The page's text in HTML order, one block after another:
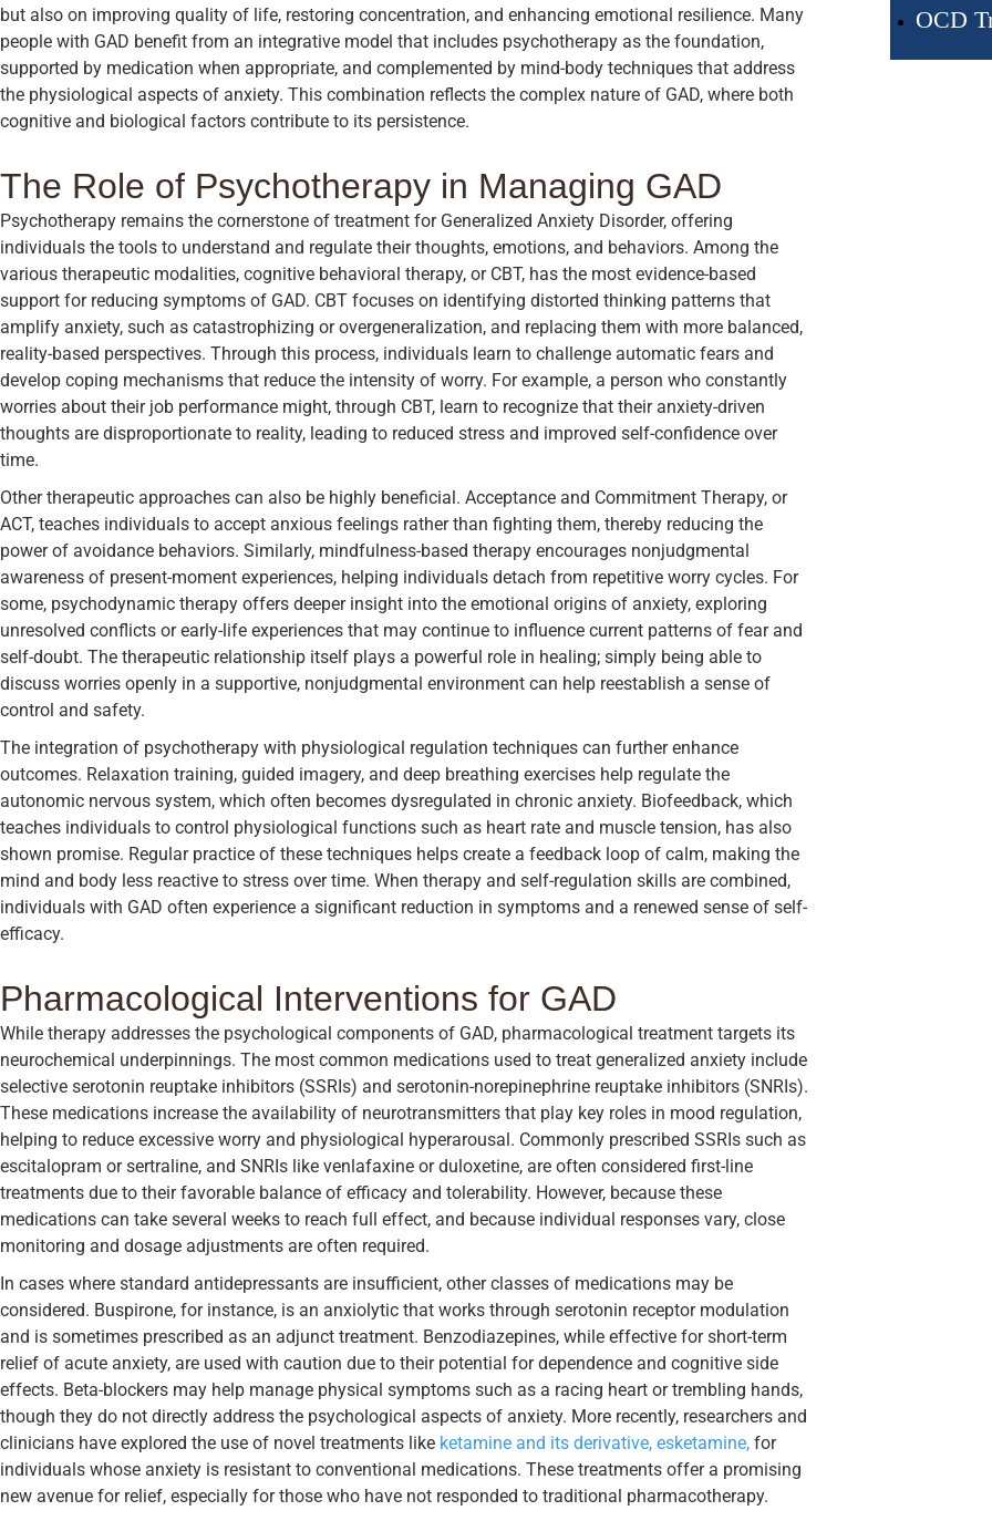
but also on improving quality of life, restoring concentration, and enhancing emotional resilience. Many
people with GAD benefit from an integrative model that includes psychotherapy as the foundation,
supported by medication when appropriate, and complemented by mind-body techniques that address
the physiological aspects of anxiety. This combination reflects the complex nature of GAD, where both
cognitive and biological factors contribute to its persistence.
The Role of Psychotherapy in Managing GAD
Psychotherapy remains the cornerstone of treatment for Generalized Anxiety Disorder, offering
individuals the tools to understand and regulate their thoughts, emotions, and behaviors. Among the
various therapeutic modalities, cognitive behavioral therapy, or CBT, has the most evidence-based
support for reducing symptoms of GAD. CBT focuses on identifying distorted thinking patterns that
amplify anxiety, such as catastrophizing or overgeneralization, and replacing them with more balanced,
reality-based perspectives. Through this process, individuals learn to challenge automatic fears and
develop coping mechanisms that reduce the intensity of worry. For example, a person who constantly
worries about their job performance might, through CBT, learn to recognize that their anxiety-driven
thoughts are disproportionate to reality, leading to reduced stress and improved self-confidence over
time.
Other therapeutic approaches can also be highly beneficial. Acceptance and Commitment Therapy, or
ACT, teaches individuals to accept anxious feelings rather than fighting them, thereby reducing the
power of avoidance behaviors. Similarly, mindfulness-based therapy encourages nonjudgmental
awareness of present-moment experiences, helping individuals detach from repetitive worry cycles. For
some, psychodynamic therapy offers deeper insight into the emotional origins of anxiety, exploring
unresolved conflicts or early-life experiences that may continue to influence current patterns of fear and
self-doubt. The therapeutic relationship itself plays a powerful role in healing; simply being able to
discuss worries openly in a supportive, nonjudgmental environment can help reestablish a sense of
control and safety.
The integration of psychotherapy with physiological regulation techniques can further enhance
outcomes. Relaxation training, guided imagery, and deep breathing exercises help regulate the
autonomic nervous system, which often becomes dysregulated in chronic anxiety. Biofeedback, which
teaches individuals to control physiological functions such as heart rate and muscle tension, has also
shown promise. Regular practice of these techniques helps create a feedback loop of calm, making the
mind and body less reactive to stress over time. When therapy and self-regulation skills are combined,
individuals with GAD often experience a significant reduction in symptoms and a renewed sense of self-
efficacy.
Pharmacological Interventions for GAD
While therapy addresses the psychological components of GAD, pharmacological treatment targets its
neurochemical underpinnings. The most common medications used to treat generalized anxiety include
selective serotonin reuptake inhibitors (SSRIs) and serotonin-norepinephrine reuptake inhibitors (SNRIs).
These medications increase the availability of neurotransmitters that play key roles in mood regulation,
helping to reduce excessive worry and physiological hyperarousal. Commonly prescribed SSRIs such as
escitalopram or sertraline, and SNRIs like venlafaxine or duloxetine, are often considered first-line
treatments due to their favorable balance of efficacy and tolerability. However, because these
medications can take several weeks to reach full effect, and because individual responses vary, close
monitoring and dosage adjustments are often required.
In cases where standard antidepressants are insufficient, other classes of medications may be
considered. Buspirone, for instance, is an anxiolytic that works through serotonin receptor modulation
and is sometimes prescribed as an adjunct treatment. Benzodiazepines, while effective for short-term
relief of acute anxiety, are used with caution due to their potential for dependence and cognitive side
effects. Beta-blockers may help manage physical symptoms such as a racing heart or trembling hands,
though they do not directly address the psychological aspects of anxiety. More recently, researchers and
clinicians have explored the use of novel treatments like ketamine and its derivative, esketamine, for
individuals whose anxiety is resistant to conventional medications. These treatments offer a promising
new avenue for relief, especially for those who have not responded to traditional pharmacotherapy.
OCD